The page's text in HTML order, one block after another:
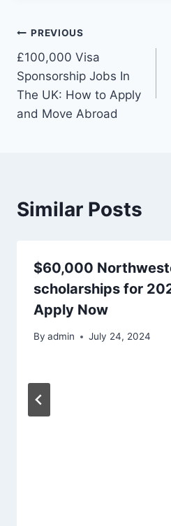
Post
navigation
PREVIOUS
£100,000 Visa
Sponsorship Jobs In
The UK: How to Apply
and Move Abroad
Similar Posts
$60,000
scholarships for
Apply Now
By admin July 24, 2024